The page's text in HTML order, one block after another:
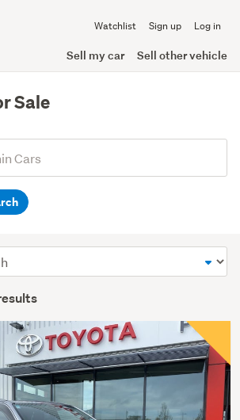
Watchlist Sign up Log in
Sell my car Sell other vehicle
Sale